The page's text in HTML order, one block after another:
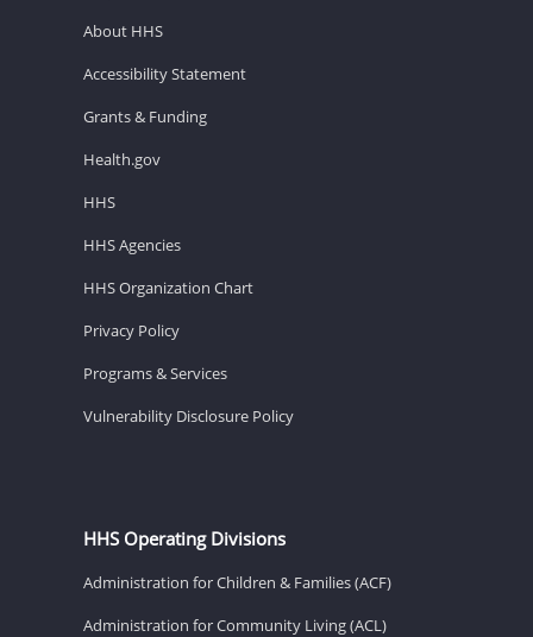
About HHS
Accessibility Statement
Grants & Funding
Health.gov
HHS
HHS Agencies
HHS Organization Chart
Privacy Policy
Programs & Services
Vulnerability Disclosure Policy
HHS Operating Divisions
Administration for Children & Families (ACF)
Administration for Community Living (ACL)